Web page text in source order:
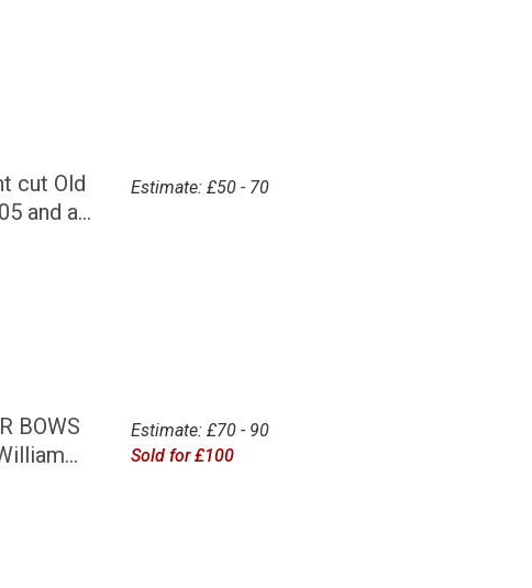
cut Old
and a...
Estimate: £50 - 70
BOWS
Estimate: £70 - 90
Sold for £100